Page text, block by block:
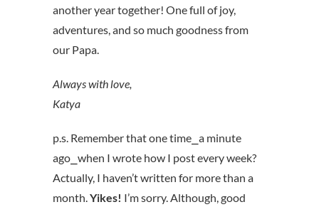
another year together! One full of joy,
adventures, and so much goodness from
our Papa.
Always with love,
Katya
p.s. Remember that one time⎯a minute
ago⎯when I wrote how I post every week?
Actually, I haven’t written for more than a
month. Yikes! I’m sorry. Although, good